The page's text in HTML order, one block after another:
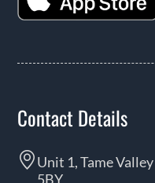
Contact Details
Unit 1, Tame
5BY